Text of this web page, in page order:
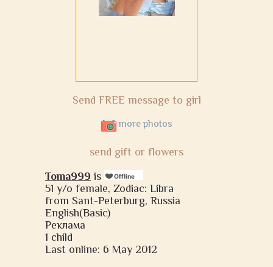
Send FREE message to girl
more photos
send gift or flowers
Toma999 is
51 y/o female, Zodiac: Libra
from Sant-Peterburg, Russia
English(Basic)
Реклама
1 child
Last online: 6 May 2012